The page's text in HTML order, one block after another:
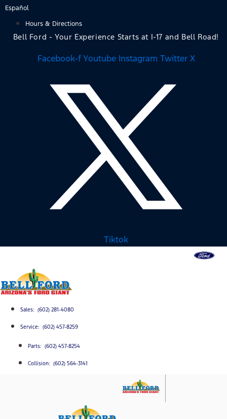
Skip
content
Español
Hours & Directions
Bell Ford - Your Experience Starts at I-17 and Bell Road!
Facebook-f Youtube Instagram Twitter X
Tiktok
Sales: (602) 281-4080
Service: (602) 457-8259
Parts: (602) 457-8254
Collision: (602) 564-3141